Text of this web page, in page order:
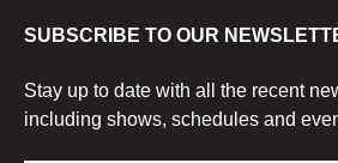
SUBSCRIBE TO OUR
Stay up to date with all the recent
including shows, schedules and